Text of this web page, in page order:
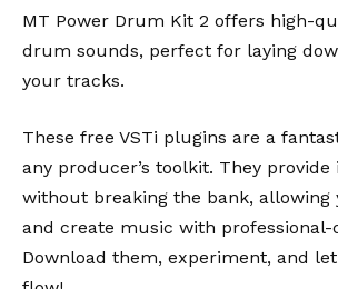
MT Power Drum Kit 2 offers high-
drum sounds, perfect for laying
your tracks.
These free VSTi plugins are a
any producer’s toolkit. They
without breaking the bank, allowing
and create music with professional-
Download them, experiment, and